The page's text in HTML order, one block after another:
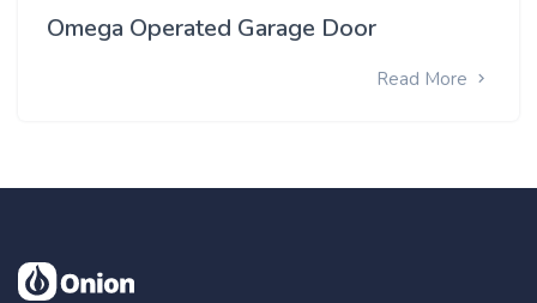
Omega Operated Garage Door
Read More